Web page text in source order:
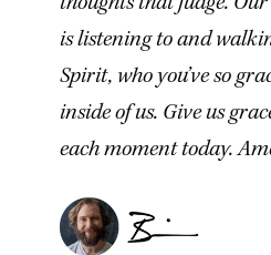
is listening to and
Spirit, who you’ve so
inside of us. Give us
each moment today.